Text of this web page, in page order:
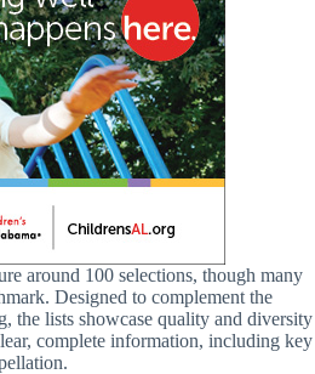
around 100 selections, though many
Designed to complement the
the lists showcase quality and diversity
complete information, including key